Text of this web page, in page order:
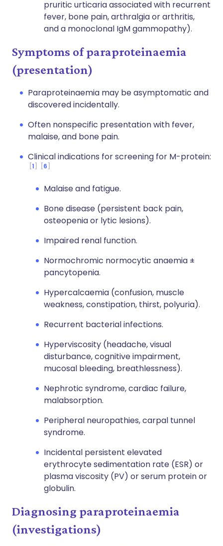
pruritic urticaria associated with recurrent
fever, bone pain, arthralgia or arthritis,
and a monoclonal IgM gammopathy).
Symptoms of paraproteinaemia
(presentation)
Paraproteinaemia may be asymptomatic and
discovered incidentally.
Often nonspecific presentation with fever,
malaise, and bone pain.
Clinical indications for screening for M-protein:
1 6
Malaise and fatigue.
Bone disease (persistent back pain,
osteopenia or lytic lesions).
Impaired renal function.
Normochromic normocytic anaemia ±
pancytopenia.
Hypercalcaemia (confusion, muscle
weakness, constipation, thirst, polyuria).
Recurrent bacterial infections.
Hyperviscosity (headache, visual
disturbance, cognitive impairment,
mucosal bleeding, breathlessness).
Nephrotic syndrome, cardiac failure,
malabsorption.
Peripheral neuropathies, carpal tunnel
syndrome.
Incidental persistent elevated
erythrocyte sedimentation rate (ESR) or
plasma viscosity (PV) or serum protein or
globulin.
Diagnosing paraproteinaemia
(investigations)